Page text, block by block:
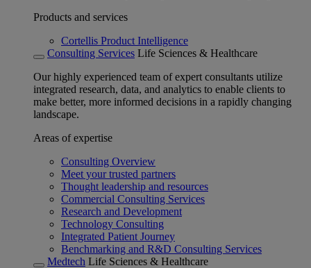
Products and services
Cortellis Product Intelligence
Consulting Services Life Sciences & Healthcare
Our highly experienced team of expert consultants utilize
integrated research, data, and analytics to enable clients to
make better, more informed decisions in a rapidly changing
landscape.
Areas of expertise
Consulting Overview
Meet your trusted partners
Thought leadership and resources
Commercial Consulting Services
Research and Development
Technology Consulting
Integrated Patient Journey
Benchmarking and R&D Consulting Services
Medtech Life Sciences & Healthcare